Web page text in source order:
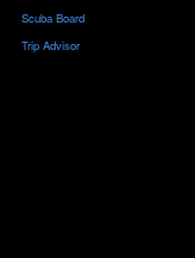
Scuba Board
Trip Advisor